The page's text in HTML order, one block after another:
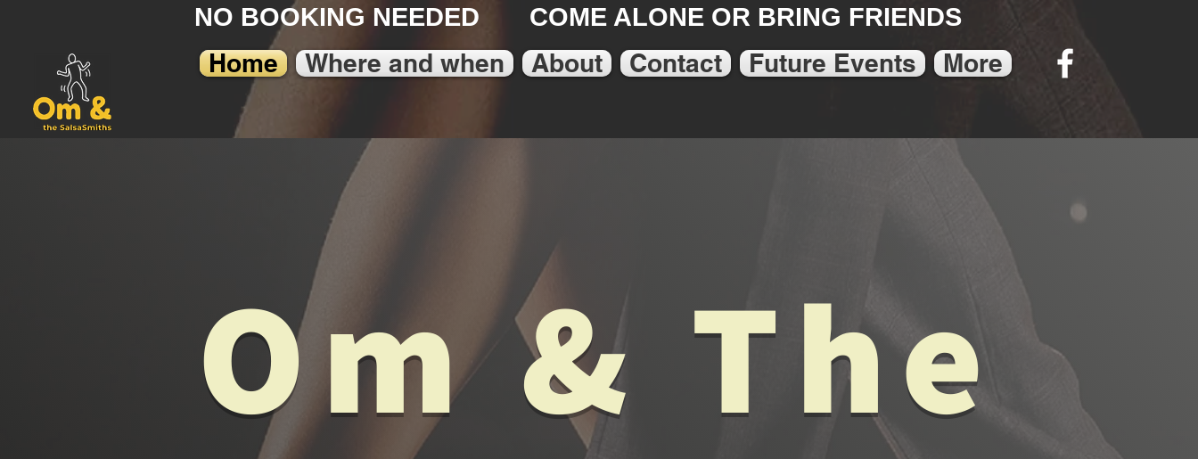
Home Where and when About Contact Future Events More
NO BOOKING NEEDED COME ALONE OR BRING FRIENDS
Om & The